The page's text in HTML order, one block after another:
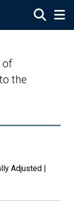
of
the
Adjusted |